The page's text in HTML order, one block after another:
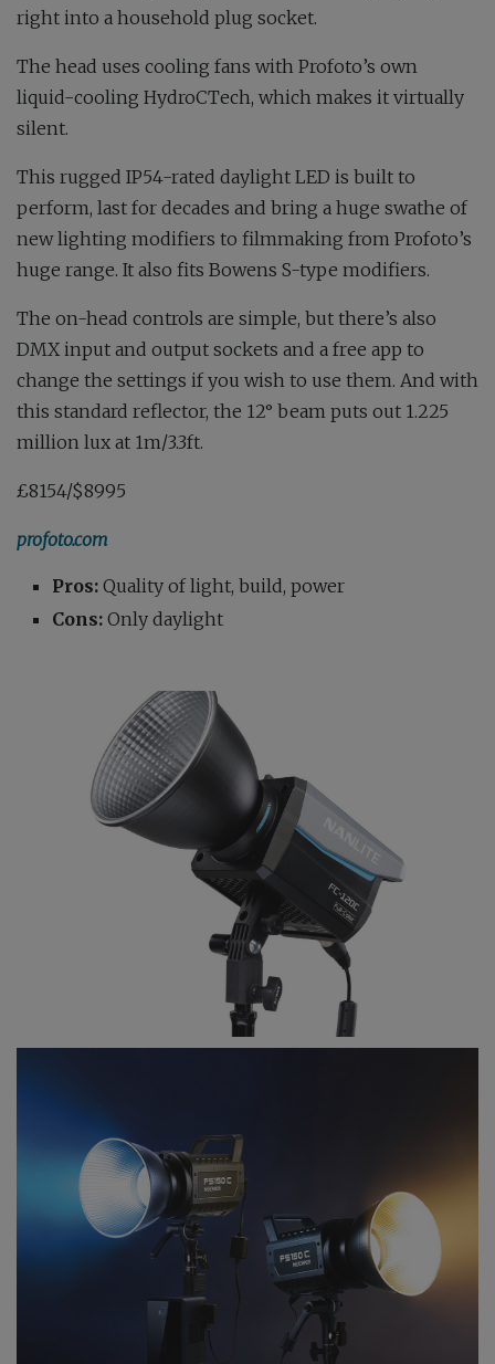
right into a household plug socket.
The head uses cooling fans with Profoto’s own
liquid-cooling HydroCTech, which makes it virtually
silent.
This rugged IP54-rated daylight LED is built to
perform, last for decades and bring a huge swathe of
new lighting modifiers to filmmaking from Profoto’s
huge range. It also fits Bowens S-type modifiers.
The on-head controls are simple, but there’s also
DMX input and output sockets and a free app to
change the settings if you wish to use them. And with
this standard reflector, the 12° beam puts out 1.225
million lux at 1m/3.3ft.
£8154/$8995
profoto.com
Pros: Quality of light, build, power
Cons: Only daylight